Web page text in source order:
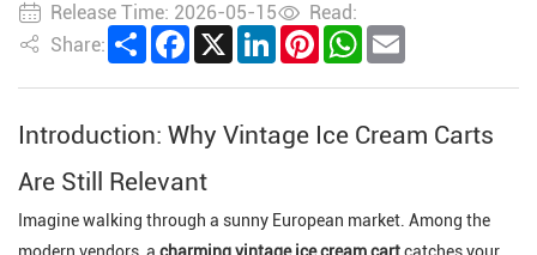
Release Time: 2026-05-15
Read:
Share:
ShareFacebook
X LinkedInPinterestWhatsApp
Introduction: Why Vintage Ice Cream Carts
Are Still Relevant
Imagine walking through a sunny European market. Among the